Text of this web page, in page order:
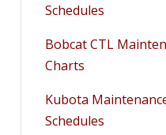
Schedules
Bobcat CTL
Charts
Kubota
Schedules